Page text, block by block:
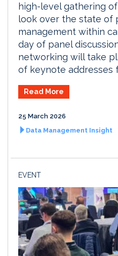
high-level gathering
look over the state of
management within
day of panel
networking will take
of keynote addresses
Read More
25 March 2026
Data Management Insight
EVENT